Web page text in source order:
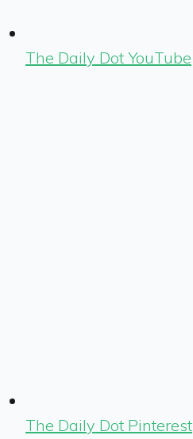
The Daily Dot YouTube
The Daily Dot Pinterest